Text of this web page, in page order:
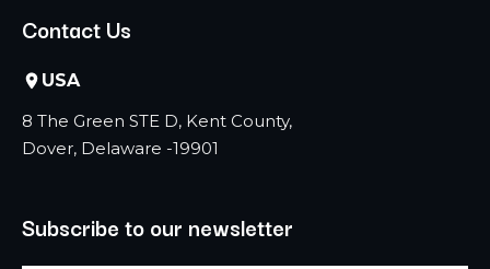
Contact Us
USA
8 The Green STE D, Kent County,
Dover, Delaware -19901
Subscribe to our newsletter